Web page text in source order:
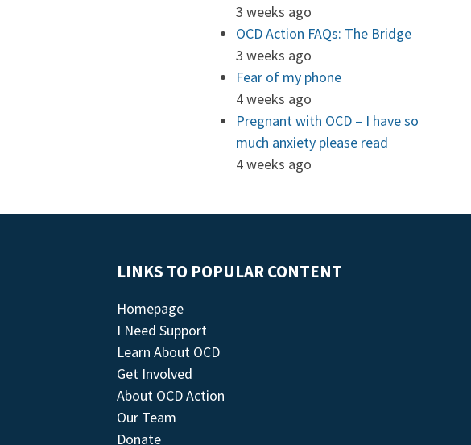
3 weeks ago
OCD Action FAQs: The Bridge
3 weeks ago
Fear of my phone
4 weeks ago
Pregnant with OCD – I have so
much anxiety please read
4 weeks ago
LINKS TO POPULAR CONTENT
Homepage
I Need Support
Learn About OCD
Get Involved
About OCD Action
Our Team
Donate